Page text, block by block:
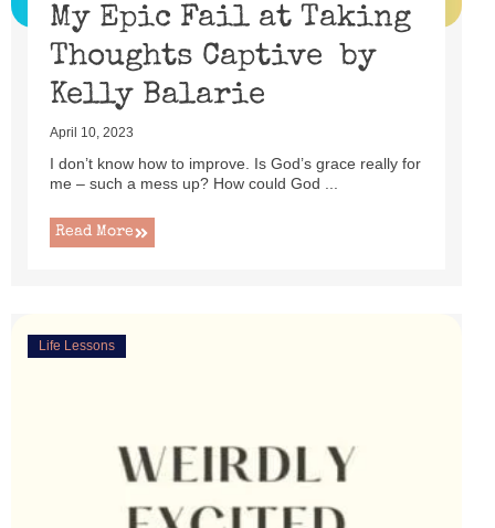
My Epic Fail at Taking
Thoughts Captive by
Kelly Balarie
April 10, 2023
I don’t know how to improve. Is God’s grace really for
me – such a mess up? How could God ...
Read More
Life Lessons